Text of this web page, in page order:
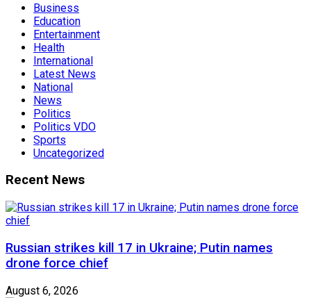
Business
Education
Entertainment
Health
International
Latest News
National
News
Politics
Politics VDO
Sports
Uncategorized
Recent News
Russian strikes kill 17 in Ukraine; Putin names
drone force chief
August 6, 2026